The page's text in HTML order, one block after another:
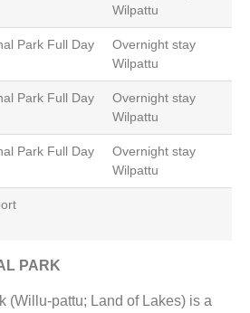
Wilpattu
Park Full Day
Overnight stay
Wilpattu
Park Full Day
Overnight stay
Wilpattu
Park Full Day
Overnight stay
Wilpattu
PARK
(Willu-pattu; Land of Lakes) is a